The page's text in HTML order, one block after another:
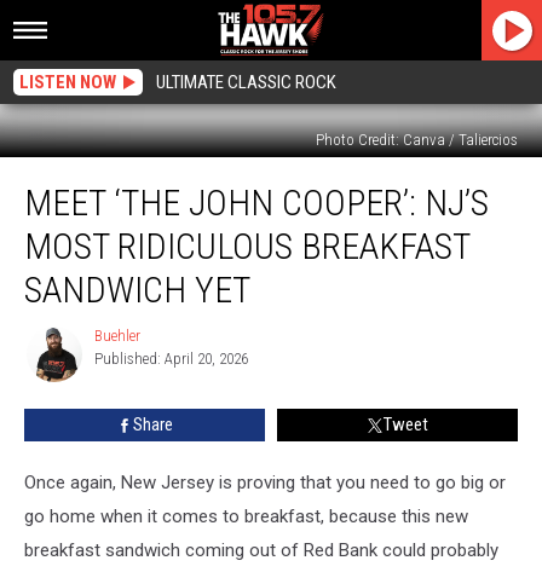
LISTEN NOW ULTIMATE CLASSIC ROCK
Photo Credit: Canva / Taliercios
‘The
John
Cooper’:
NJ’s
Most
Ridiculous
Breakfast
Sandwich
Yet
MEET ‘THE JOHN COOPER’: NJ’S
MOST RIDICULOUS BREAKFAST
SANDWICH YET
Buehler
Buehler
Published: April 20, 2026
Share Tweet
Once again, New Jersey is proving that you need to go big or
go home when it comes to breakfast, because this new
breakfast sandwich coming out of Red Bank could probably